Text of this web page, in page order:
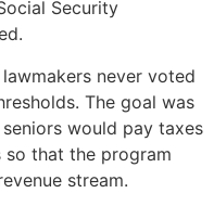
Security
never voted
The goal was
would pay taxes
that the program
stream.